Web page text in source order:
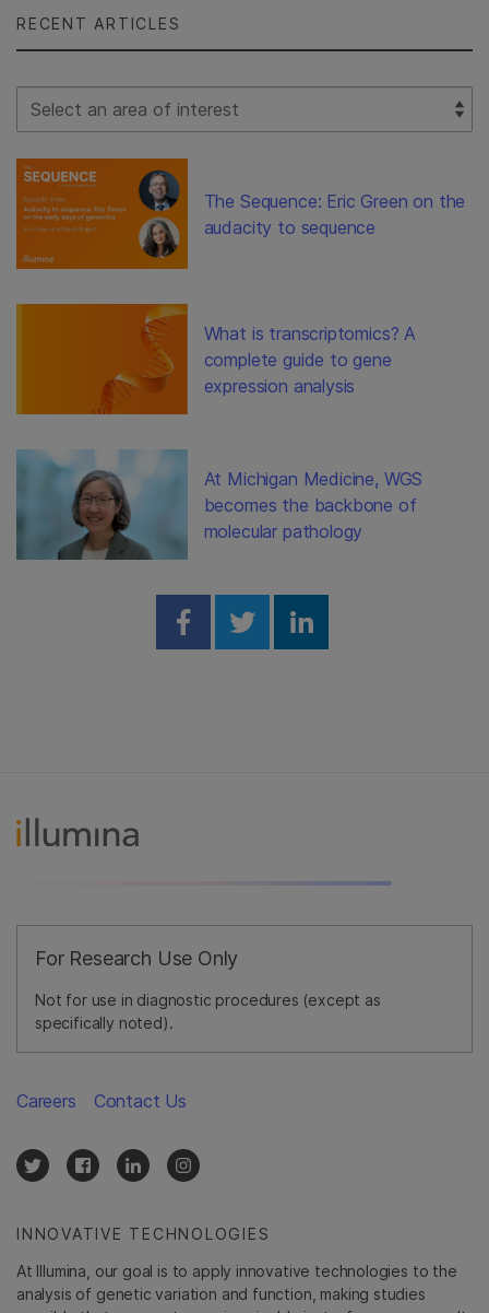
RECENT ARTICLES
Select Filter
The Sequence: Eric Green on the
audacity to sequence
What is transcriptomics? A
complete guide to gene
expression analysis
At Michigan Medicine, WGS
becomes the backbone of
molecular pathology
Share on Facebook
Share on Twitter
Share on
For Research Use Only
Not for use in diagnostic procedures (except as
specifically noted).
INNOVATIVE TECHNOLOGIES
At Illumina, our goal is to apply innovative technologies to the
analysis of genetic variation and function, making studies
Careers Contact Us